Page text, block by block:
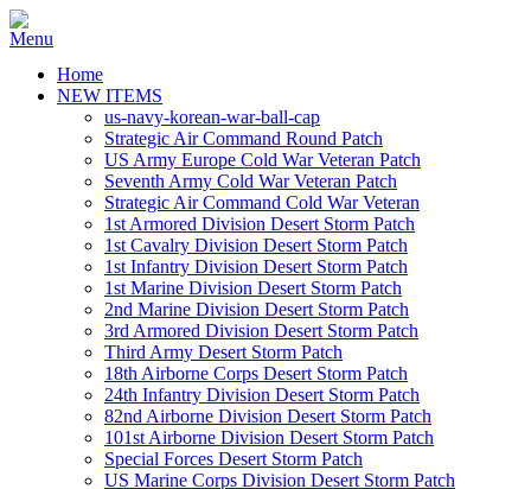
Home
NEW ITEMS
us-navy-korean-war-ball-cap
Strategic Air Command Round Patch
US Army Europe Cold War Veteran Patch
Seventh Army Cold War Veteran Patch
Strategic Air Command Cold War Veteran
1st Armored Division Desert Storm Patch
1st Cavalry Division Desert Storm Patch
1st Infantry Division Desert Storm Patch
1st Marine Division Desert Storm Patch
2nd Marine Division Desert Storm Patch
3rd Armored Division Desert Storm Patch
Third Army Desert Storm Patch
18th Airborne Corps Desert Storm Patch
24th Infantry Division Desert Storm Patch
82nd Airborne Division Desert Storm Patch
101st Airborne Division Desert Storm Patch
Special Forces Desert Storm Patch
US Marine Corps Division Desert Storm Patch